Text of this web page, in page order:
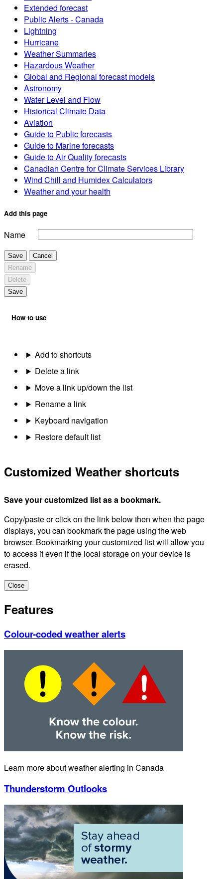
Extended forecast
Public Alerts - Canada
Lightning
Hurricane
Weather Summaries
Hazardous Weather
Global and Regional forecast models
Astronomy
Water Level and Flow
Historical Climate Data
Aviation
Guide to Public forecasts
Guide to Marine forecasts
Guide to Air Quality forecasts
Canadian Centre for Climate Services Library
Wind Chill and Humidex Calculators
Weather and your health
Add this page
Name
Save
Cancel
Rename
Delete
Save
How to use
Add to shortcuts
Delete a link
Move a link up/down the list
Rename a link
Keyboard navigation
Restore default list
Customized Weather shortcuts
Save your customized list as a bookmark.
Copy/paste or click on the link below then when the page
displays, you can bookmark the page using the web
browser. Bookmarking your customized list will allow you
to access it even if the local storage on your device is
erased.
Close
Features
Colour-coded weather alerts
Learn more about weather alerting in Canada
Thunderstorm Outlooks